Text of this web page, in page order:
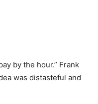
by the hour.” Frank
was distasteful and